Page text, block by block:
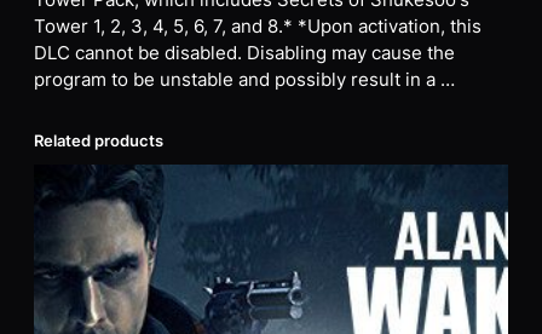
Tower 1, 2, 3, 4, 5, 6, 7, and 8.* *Upon activation, this
DLC cannot be disabled. Disabling may cause the
program to be unstable and possibly result in a …
Related products